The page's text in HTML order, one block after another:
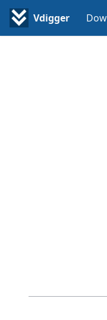
Vdigger